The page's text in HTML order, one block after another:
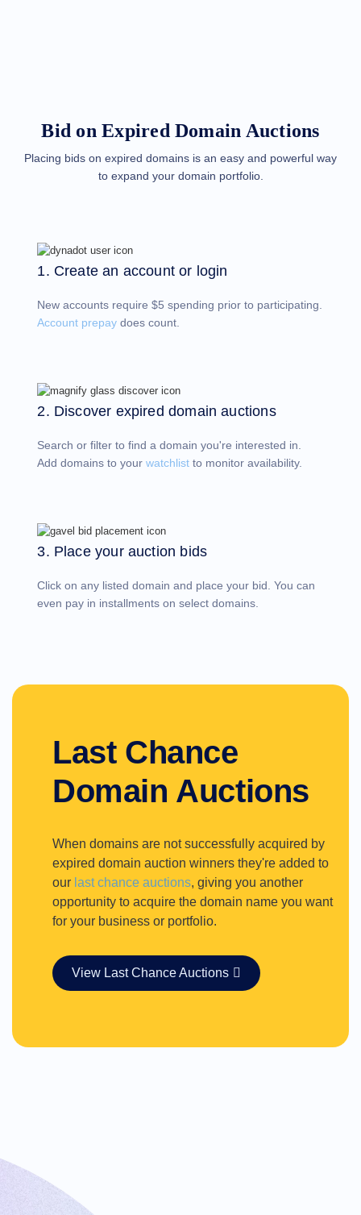
Domain
Investing
Guide
Reseller
Support
Center
Help
Request
Support
Contact
Us
Support
Bugs
Feature
Requests
Bid on Expired Domain Auctions
Placing bids on expired domains is an easy and powerful way
to expand your domain portfolio.
1. Create an account or login
New accounts require $5 spending prior to participating.
Account prepay does count.
2. Discover expired domain auctions
Search or filter to find a domain you're interested in.
Add domains to yourwatchlist to monitor availability.
3. Place your auction bids
Click on any listed domain and place your bid. You can
even pay in installments on select domains.
Last Chance
Domain Auctions
When domains are not successfully acquired by
expired domain auction winners they're added to
our last chance auctions, giving you another
opportunity to acquire the domain name you want
for your business or portfolio.
View Last Chance Auctions